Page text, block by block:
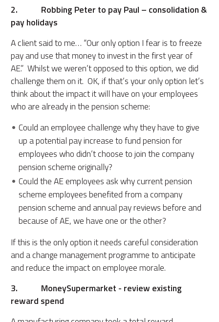
2. Robbing Peter to pay Paul – consolidation &
pay holidays
A client said to me… “Our only option I fear is to freeze
pay and use that money to invest in the first year of
AE.” Whilst we weren’t opposed to this option, we did
challenge them on it. OK, if that’s your only option let’s
think about the impact it will have on your employees
who are already in the pension scheme:
Could an employee challenge why they have to give
up a potential pay increase to fund pension for
employees who didn’t choose to join the company
pension scheme originally?
Could the AE employees ask why current pension
scheme employees benefited from a company
pension scheme and annual pay reviews before and
because of AE, we have one or the other?
If this is the only option it needs careful consideration
and a change management programme to anticipate
and reduce the impact on employee morale.
3. MoneySupermarket - review existing
reward spend